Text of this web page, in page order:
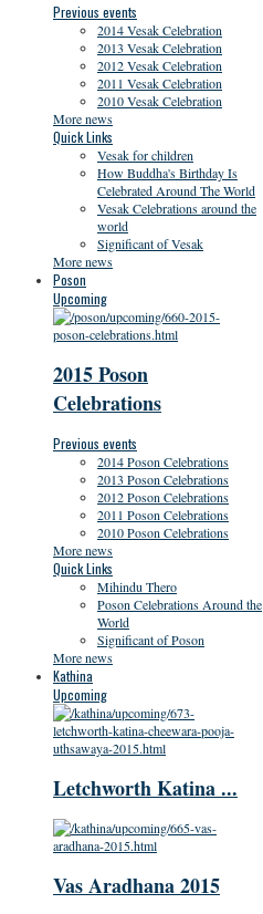
Previous events
2014 Vesak Celebration
2013 Vesak Celebration
2012 Vesak Celebration
2011 Vesak Celebration
2010 Vesak Celebration
More news
Quick Links
Vesak for children
How Buddha's Birthday Is
Celebrated Around The World
Vesak Celebrations around the
world
Significant of Vesak
More news
Poson
Upcoming
2015 Poson
Celebrations
Previous events
2014 Poson Celebrations
2013 Poson Celebrations
2012 Poson Celebrations
2011 Poson Celebrations
2010 Poson Celebrations
More news
Quick Links
Mihindu Thero
Poson Celebrations Around the
World
Significant of Poson
More news
Kathina
Upcoming
Letchworth Katina ...
Vas Aradhana 2015